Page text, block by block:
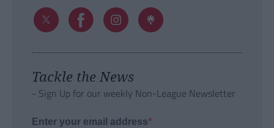
Tackle the News
- Sign Up for our weekly Non-League Newsletter
Enter your email address